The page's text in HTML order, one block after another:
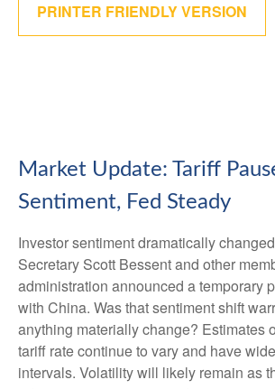
PRINTER FRIENDLY VERSION
Market Update: Tariff
Sentiment, Fed Steady
Investor sentiment dramatically
Secretary Scott Bessent and other
administration announced a temporary
with China. Was that sentiment shift
anything materially change? Estimates
tariff rate continue to vary and have
intervals. Volatility will likely remain as